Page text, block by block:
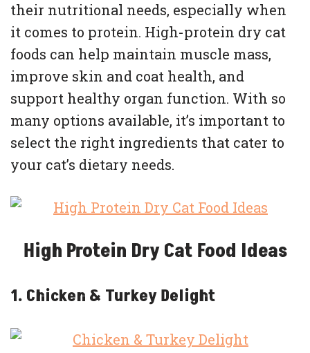
their nutritional needs, especially when
it comes to protein. High-protein dry cat
foods can help maintain muscle mass,
improve skin and coat health, and
support healthy organ function. With so
many options available, it’s important to
select the right ingredients that cater to
your cat’s dietary needs.
High Protein Dry Cat Food Ideas
1. Chicken & Turkey Delight